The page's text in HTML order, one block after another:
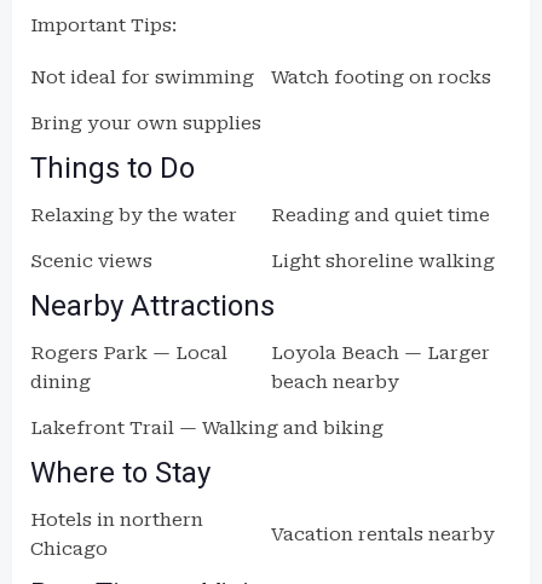
Important Tips:
Not ideal for swimming Watch footing on rocks
Bring your own supplies
Things to Do
Relaxing by the water Reading and quiet time
Scenic views Light shoreline walking
Nearby Attractions
Rogers Park — Local
dining
Loyola Beach — Larger
beach nearby
Lakefront Trail — Walking and biking
Where to Stay
Hotels in northern
Chicago
Vacation rentals nearby